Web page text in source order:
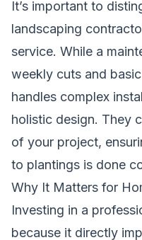
It’s important to
landscaping
service. While a
weekly cuts and
handles complex
holistic design. They
of your project,
to plantings is done
Why It Matters for
Investing in a
because it directly